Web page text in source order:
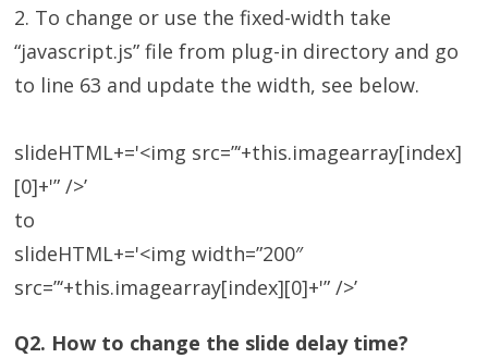
2. To change or use the fixed-width take
“javascript.js” file from plug-in directory and go
to line 63 and update the width, see below.
slideHTML+='<img src=”‘+this.imagearray[index]
[0]+'” />’
to
slideHTML+='<img width=”200″
src=”‘+this.imagearray[index][0]+'” />’
Q2. How to change the slide delay time?